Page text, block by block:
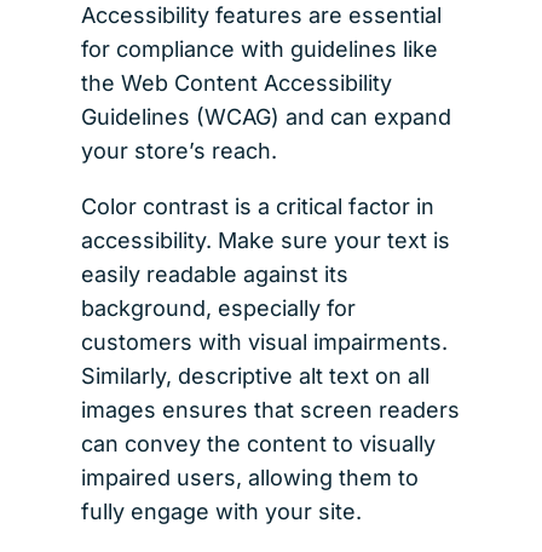
Accessibility features are essential
for compliance with guidelines like
the Web Content Accessibility
Guidelines (WCAG) and can expand
your store’s reach.
Color contrast is a critical factor in
accessibility. Make sure your text is
easily readable against its
background, especially for
customers with visual impairments.
Similarly, descriptive alt text on all
images ensures that screen readers
can convey the content to visually
impaired users, allowing them to
fully engage with your site.